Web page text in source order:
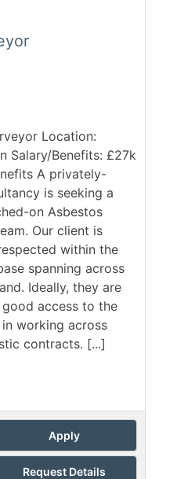
Location:
Salary/Benefits: £27k
A privately-
is seeking a
on Asbestos
Our client is
within the
spanning across
Ideally, they are
access to the
working across
contracts. [...]
Apply
Request Details